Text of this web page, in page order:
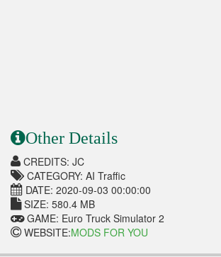
Other Details
CREDITS: JC
CATEGORY: AI Traffic
DATE: 2020-09-03 00:00:00
SIZE: 580.4 MB
GAME: Euro Truck Simulator 2
WEBSITE:MODS FOR YOU